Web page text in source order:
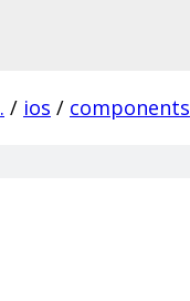
. / ios / components